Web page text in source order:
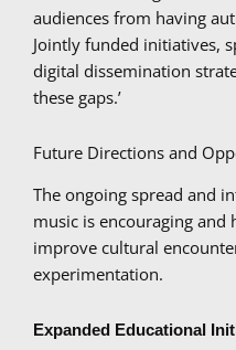
audiences from having
Jointly funded initiatives,
digital dissemination
these gaps.’
Future Directions and
The ongoing spread and
music is encouraging
improve cultural
experimentation.
Expanded Educational